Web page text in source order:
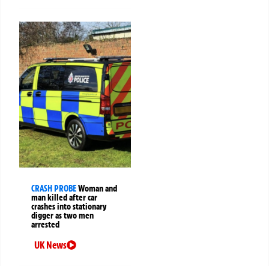
CRASH PROBEWoman and
man killed after car
crashes into stationary
digger as two men
arrested
UK News